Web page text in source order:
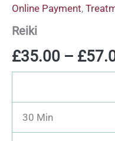
Online Payment,
Reiki
£35.00 – £
30 Min